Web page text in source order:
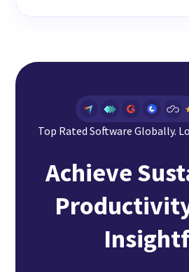
Top Rated Software Globally.
Achieve